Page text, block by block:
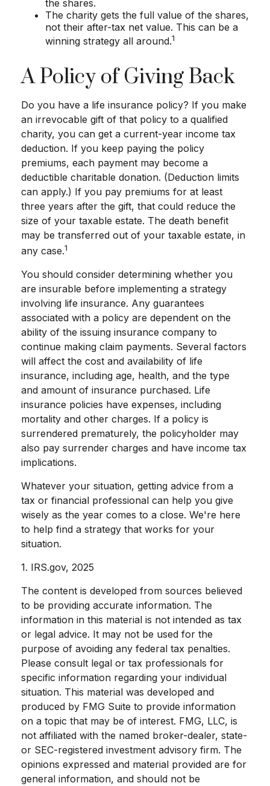
the shares.
The charity gets the full value of the shares,
not their after-tax net value. This can be a
winning strategy all around.1
A Policy of Giving Back
Do you have a life insurance policy? If you make
an irrevocable gift of that policy to a qualified
charity, you can get a current-year income tax
deduction. If you keep paying the policy
premiums, each payment may become a
deductible charitable donation. (Deduction limits
can apply.) If you pay premiums for at least
three years after the gift, that could reduce the
size of your taxable estate. The death benefit
may be transferred out of your taxable estate, in
any case.1
You should consider determining whether you
are insurable before implementing a strategy
involving life insurance. Any guarantees
associated with a policy are dependent on the
ability of the issuing insurance company to
continue making claim payments. Several factors
will affect the cost and availability of life
insurance, including age, health, and the type
and amount of insurance purchased. Life
insurance policies have expenses, including
mortality and other charges. If a policy is
surrendered prematurely, the policyholder may
also pay surrender charges and have income tax
implications.
Whatever your situation, getting advice from a
tax or financial professional can help you give
wisely as the year comes to a close. We're here
to help find a strategy that works for your
situation.
1. IRS.gov, 2025
The content is developed from sources believed
to be providing accurate information. The
information in this material is not intended as tax
or legal advice. It may not be used for the
purpose of avoiding any federal tax penalties.
Please consult legal or tax professionals for
specific information regarding your individual
situation. This material was developed and
produced by FMG Suite to provide information
on a topic that may be of interest. FMG, LLC, is
not affiliated with the named broker-dealer, state-
or SEC-registered investment advisory firm. The
opinions expressed and material provided are for
general information, and should not be